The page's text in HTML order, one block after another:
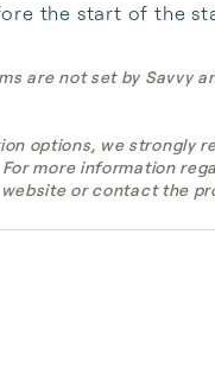
the start of the
are not set by Savvy
options, we strongly
more information
or contact the